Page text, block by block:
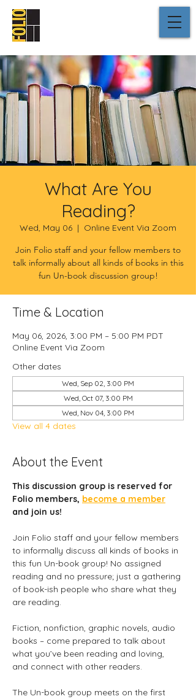
What Are You
Reading?
Wed, May 06
  |
Online Event Via Zoom
Join Folio staff and your fellow members to
talk informally about all kinds of books in this
fun Un-book discussion group!
Time & Location
May 06, 2026, 3:00 PM – 5:00 PM PDT
Online Event Via Zoom
Other dates
Wed, Sep 02, 3:00 PM
Wed, Oct 07, 3:00 PM
Wed, Nov 04, 3:00 PM
View all 4 dates
About the Event
This discussion group is reserved for
Folio members, become a member
and join us!
Join Folio staff and your fellow members
to informally discuss all kinds of books in
this fun Un-book group! No assigned
reading and no pressure; just a gathering
of book-ish people who share what they
are reading.
Fiction, nonfiction, graphic novels, audio
books – come prepared to talk about
what you’ve been reading and loving,
and connect with other readers.
The Un-book group meets on the first